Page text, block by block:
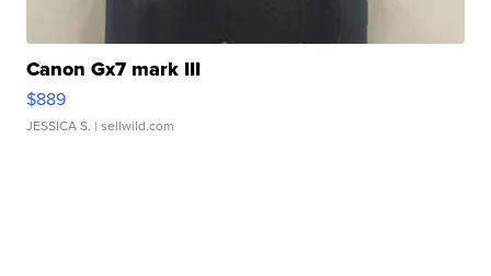
Canon Gx7 mark III
$889
JESSICA S. | sellwild.com